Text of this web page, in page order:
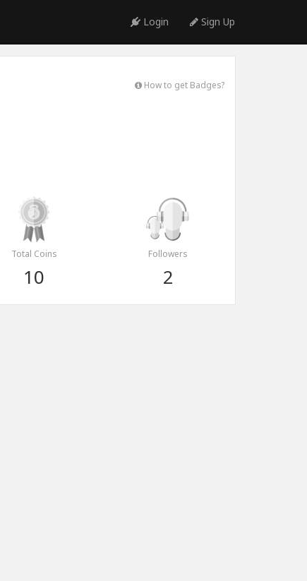
Login Sign Up
How to get Badges?
Total Coins
10
Followers
2